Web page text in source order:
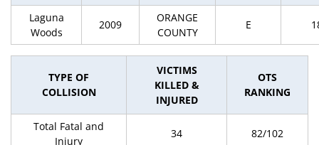
Laguna
Woods
2009
ORANGE
COUNTY
E
TYPE OF
COLLISION
VICTIMS
KILLED &
INJURED
OTS
RANKING
Total Fatal and
Injury
34 82/102